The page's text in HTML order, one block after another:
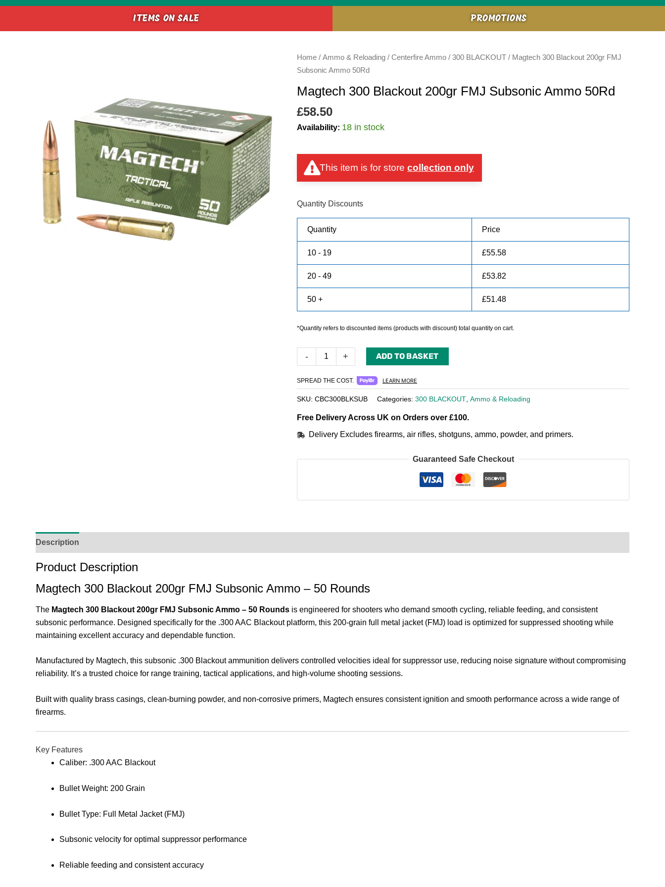
ITEMS ON SALE PROMOTIONS
Home / Ammo & Reloading / Centerfire Ammo / 300 BLACKOUT / Magtech 300 Blackout 200gr FMJ
Subsonic Ammo 50Rd
Magtech 300 Blackout 200gr FMJ Subsonic Ammo 50Rd
£58.50
Availability: 18 in stock
This item is for store collection only
Quantity Discounts
Quantity Price
10 - 19 £55.58
20 - 49 £53.82
50 + £51.48
*Quantity refers to discounted items (products with discount) total quantity on cart.
-
Magtech
300
200gr
FMJ
quantity
+ ADD TO BASKET
SPREAD THE COST. LEARN MORE
SKU: CBC300BLKSUB Categories: 300 BLACKOUT, Ammo & Reloading
Free Delivery Across UK on Orders over £100.
Delivery Excludes firearms, air rifles, shotguns, ammo, powder, and primers.
Guaranteed Safe Checkout
Description
Product Description
Magtech 300 Blackout 200gr FMJ Subsonic Ammo – 50 Rounds
The Magtech 300 Blackout 200gr FMJ Subsonic Ammo – 50 Rounds is engineered for shooters who demand smooth cycling, reliable feeding, and consistent
subsonic performance. Designed specifically for the .300 AAC Blackout platform, this 200-grain full metal jacket (FMJ) load is optimized for suppressed shooting while
maintaining excellent accuracy and dependable function.
Manufactured by Magtech, this subsonic .300 Blackout ammunition delivers controlled velocities ideal for suppressor use, reducing noise signature without compromising
reliability. It’s a trusted choice for range training, tactical applications, and high-volume shooting sessions.
Built with quality brass casings, clean-burning powder, and non-corrosive primers, Magtech ensures consistent ignition and smooth performance across a wide range of
firearms.
Key Features
Caliber: .300 AAC Blackout
Bullet Weight: 200 Grain
Bullet Type: Full Metal Jacket (FMJ)
Subsonic velocity for optimal suppressor performance
Reliable feeding and consistent accuracy